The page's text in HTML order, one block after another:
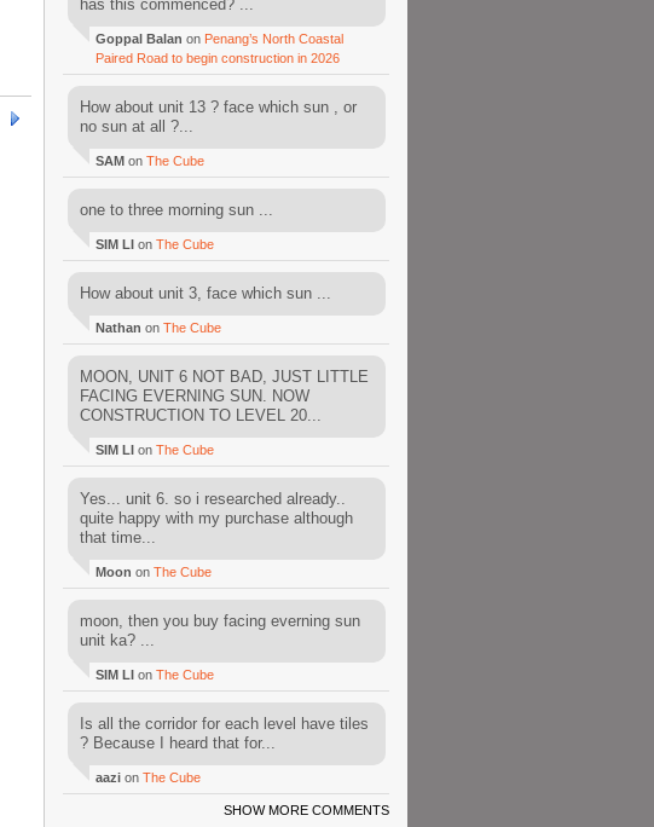
has this commenced? ...
Goppal Balan on Penang’s North Coastal
Paired Road to begin construction in 2026
How about unit 13 ? face which sun , or
no sun at all ?...
SAM on The Cube
one to three morning sun ...
SIM LI on The Cube
How about unit 3, face which sun ...
Nathan on The Cube
MOON, UNIT 6 NOT BAD, JUST LITTLE
FACING EVERNING SUN. NOW
CONSTRUCTION TO LEVEL 20...
SIM LI on The Cube
Yes... unit 6. so i researched already..
quite happy with my purchase although
that time...
Moon on The Cube
moon, then you buy facing everning sun
unit ka? ...
SIM LI on The Cube
Is all the corridor for each level have tiles
? Because I heard that for...
aazi on The Cube
SHOW MORE COMMENTS